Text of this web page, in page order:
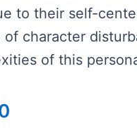
to their self-
of character
of this